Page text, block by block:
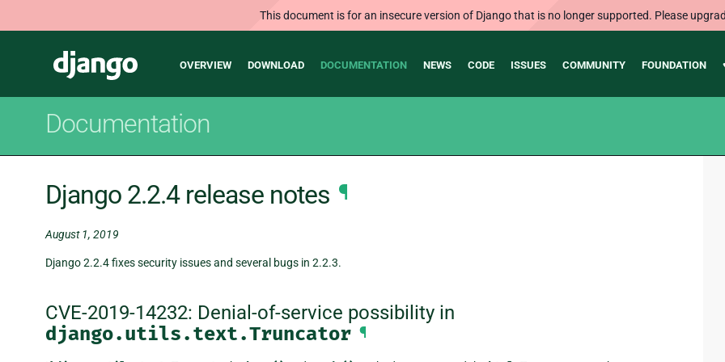
This document is for an insecure version of Django that is no longer supported. Please
Django
Main
OVERVIEW DOWNLOAD DOCUMENTATION NEWS CODE ISSUES COMMUNITY FOUNDATION
Documentation
Django 2.2.4 release notes ¶
August 1, 2019
Django 2.2.4 fixes security issues and several bugs in 2.2.3.
CVE-2019-14232: Denial-of-service possibility in
django.utils.text.Truncator ¶